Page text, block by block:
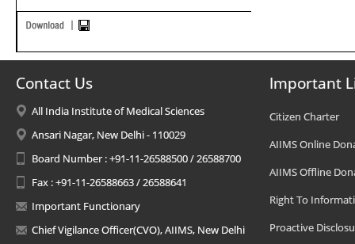
Contact Us
All India Institute of Medical Sciences
Ansari Nagar, New Delhi - 110029
Board Number : +91-11-26588500 / 26588700
Fax : +91-11-26588663 / 26588641
Important Functionary
Chief Vigilance Officer(CVO), AIIMS, New Delhi
Important
Citizen Charter
AIIMS Online
AIIMS Offline
Right To
Proactive